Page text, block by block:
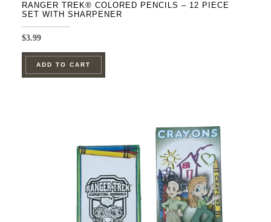
RANGER TREK® COLORED PENCILS – 12 PIECE
SET WITH SHARPENER
$3.99
ADD TO CART